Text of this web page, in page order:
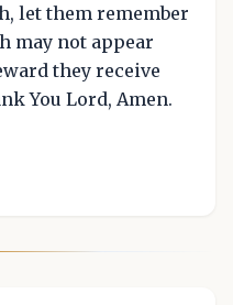
let them remember
may not appear
they receive
You Lord, Amen.